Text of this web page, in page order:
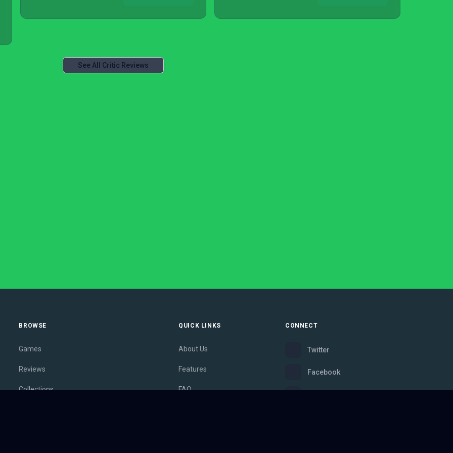
See All Critic Reviews
BROWSE
Games
Reviews
Collections
QUICK LINKS
About Us
Features
FAQ
CONNECT
Twitter
Facebook